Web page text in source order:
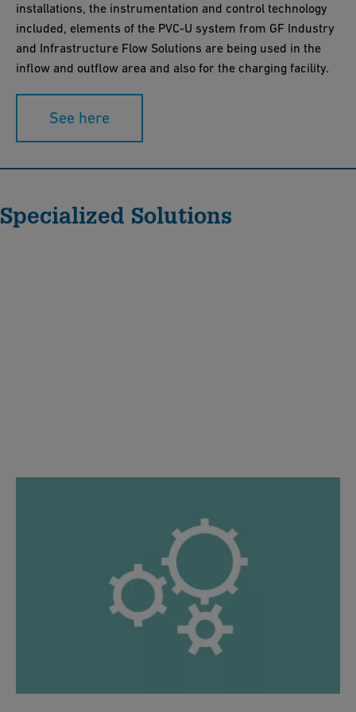
installations, the instrumentation and control technology
included, elements of the PVC-U system from GF Industry
and Infrastructure Flow Solutions are being used in the
inflow and outflow area and also for the charging facility.
See here
Specialized Solutions
Proposal and Detail Engineering
Specialized expertise: Established knowledge, guiding you